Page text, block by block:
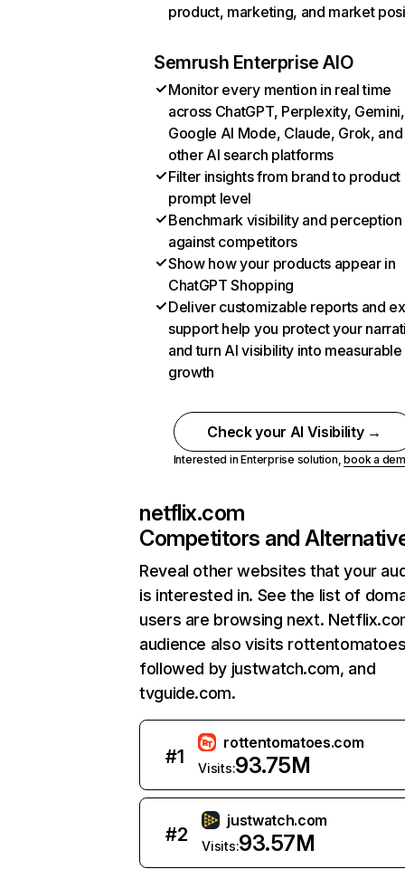
product, marketing, and market
Semrush Enterprise AIO
Monitor every mention in real time
across ChatGPT, Perplexity, Gemini,
Google AI Mode, Claude, Grok, and
other AI search platforms
Filter insights from brand to product
prompt level
Benchmark visibility and perception
against competitors
Show how your products appear in
ChatGPT Shopping
Deliver customizable reports and
support help you protect your
and turn AI visibility into measurable
growth
Check your AI Visibility →
Interested in Enterprise solution,book a
netflix.com
Competitors and
Reveal other websites that your
is interested in. See the list of
users are browsing next.
audience also visits
followed by justwatch.com, and
tvguide.com.
#1
rottentomatoes.com
Visits:93.75M
#2
justwatch.com
Visits:93.57M